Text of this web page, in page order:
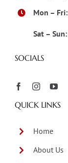
Mon – Fri:
Sat – Sun:
SOCIALS
QUICK LINKS
Home
About Us